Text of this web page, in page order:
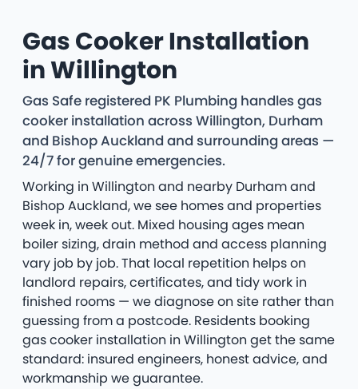
Gas Cooker Installation
in Willington
Gas Safe registered PK Plumbing handles gas
cooker installation across Willington, Durham
and Bishop Auckland and surrounding areas —
24/7 for genuine emergencies.
Working in Willington and nearby Durham and
Bishop Auckland, we see homes and properties
week in, week out. Mixed housing ages mean
boiler sizing, drain method and access planning
vary job by job. That local repetition helps on
landlord repairs, certificates, and tidy work in
finished rooms — we diagnose on site rather than
guessing from a postcode. Residents booking
gas cooker installation in Willington get the same
standard: insured engineers, honest advice, and
workmanship we guarantee.